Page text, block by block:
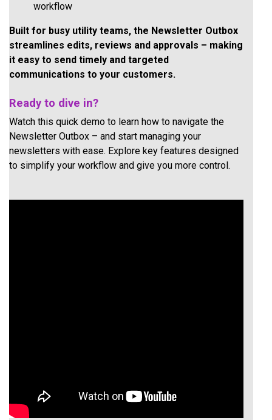
workflow
Built for busy utility teams, the Newsletter Outbox
streamlines edits, reviews and approvals – making
it easy to send timely and targeted
communications to your customers.
Ready to dive in?
Watch this quick demo to learn how to navigate the
Newsletter Outbox – and start managing your
newsletters with ease. Explore key features designed
to simplify your workflow and give you more control.